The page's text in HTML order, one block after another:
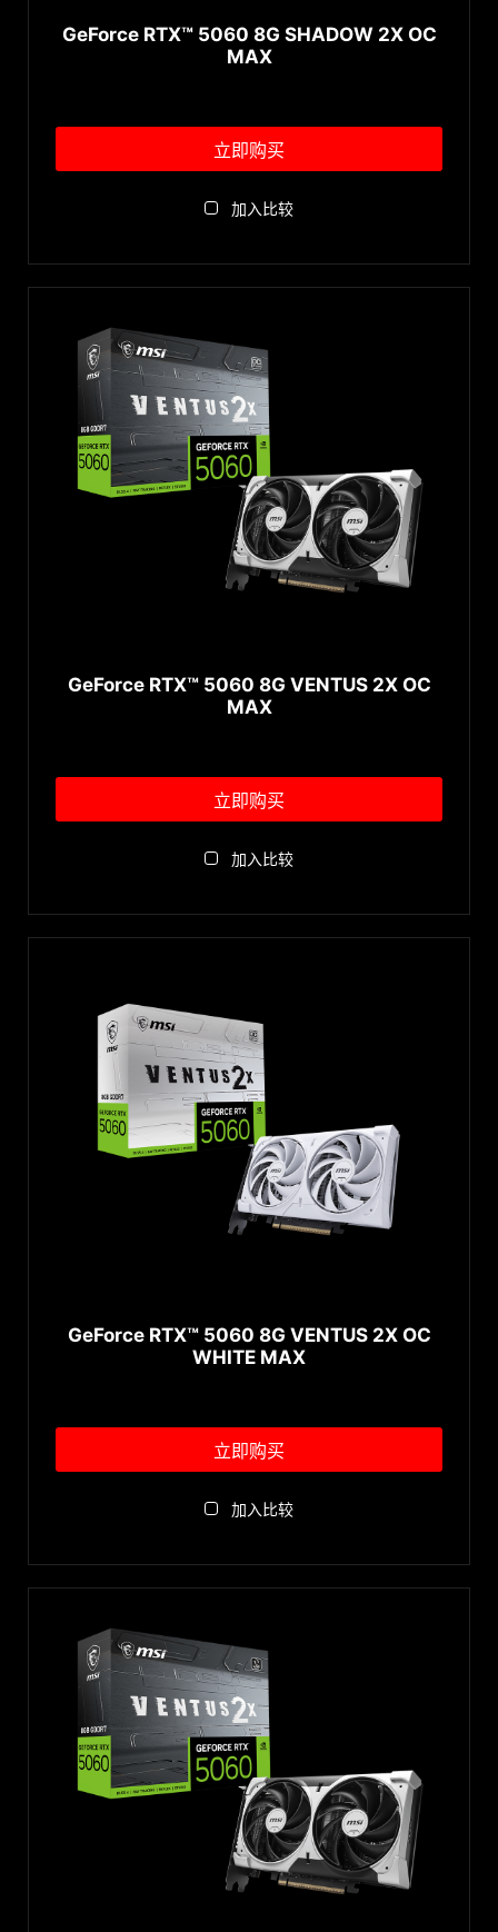
GeForce RTX™ 5060 8G SHADOW 2X OC
MAX
立即购买
加入比较
GeForce RTX™ 5060 8G VENTUS 2X OC
MAX
立即购买
加入比较
GeForce RTX™ 5060 8G VENTUS 2X OC
WHITE MAX
立即购买
加入比较